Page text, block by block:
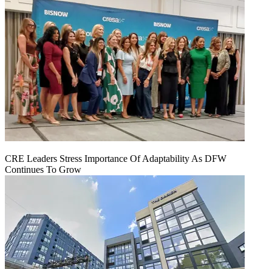
CRE Leaders Stress Importance Of Adaptability As DFW
Continues To Grow